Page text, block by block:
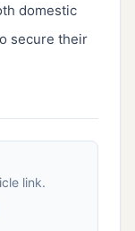
domestic
secure their
link.